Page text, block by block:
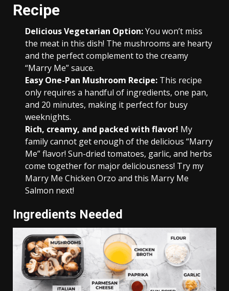
Recipe
Delicious Vegetarian Option:You won’t miss
the meat in this dish! The mushrooms are hearty
and the perfect complement to the creamy
“Marry Me” sauce.
Easy One-Pan Mushroom Recipe: This recipe
only requires a handful of ingredients, one pan,
and 20 minutes, making it perfect for busy
weeknights.
Rich, creamy, and packed with flavor! My
family cannot get enough of the delicious “Marry
Me” flavor! Sun-dried tomatoes, garlic, and herbs
come together for major deliciousness! Try my
Marry Me Chicken Orzo and this Marry Me
Salmon next!
Ingredients Needed